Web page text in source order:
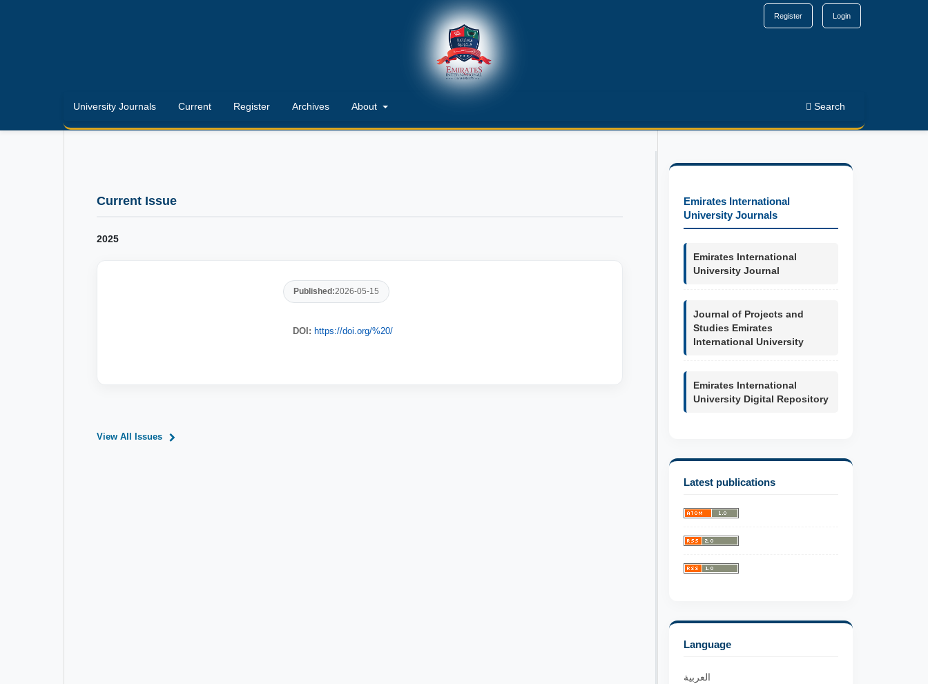
University Journals Current Register Archives About Search
Register Login
Current Issue
2025
DOI: https://doi.org/%20/
Published:2026-05-15
View All Issues
Emirates International
University Journals
Emirates International
University Journal
Journal of Projects and
Studies Emirates
International University
Emirates International
University Digital Repository
Latest publications
Language
العربية